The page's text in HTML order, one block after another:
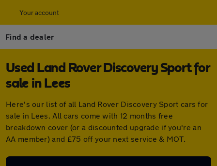
Your account
Find a dealer
Used Land Rover Discovery Sport for
sale in Lees
Here's our list of all Land Rover Discovery Sport cars for
sale in Lees. All cars come with 12 months free
breakdown cover (or a discounted upgrade if you're an
AA member) and £75 off your next service & MOT.